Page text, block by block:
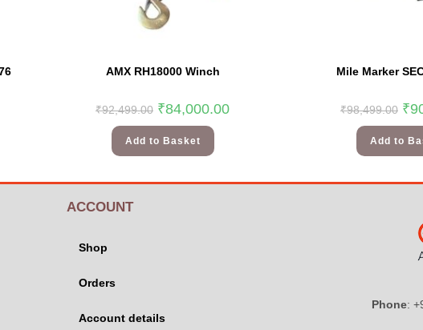
AMX RH18000 Winch
₹92,499.00 ₹84,000.00
Add to Basket
Mile Marker
₹98,499.00 ₹
Add to
ACCOUNT
Shop
Orders
Account details
Phone: